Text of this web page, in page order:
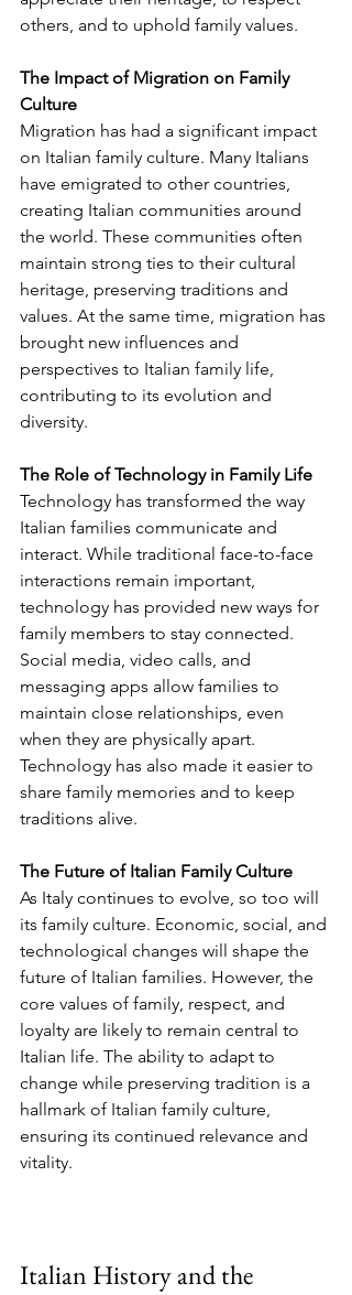
others, and to uphold family values.
The Impact of Migration on Family
Culture
Migration has had a significant impact
on Italian family culture. Many Italians
have emigrated to other countries,
creating Italian communities around
the world. These communities often
maintain strong ties to their cultural
heritage, preserving traditions and
values. At the same time, migration has
brought new influences and
perspectives to Italian family life,
contributing to its evolution and
diversity.
The Role of Technology in Family Life
Technology has transformed the way
Italian families communicate and
interact. While traditional face-to-face
interactions remain important,
technology has provided new ways for
family members to stay connected.
Social media, video calls, and
messaging apps allow families to
maintain close relationships, even
when they are physically apart.
Technology has also made it easier to
share family memories and to keep
traditions alive.
The Future of Italian Family Culture
As Italy continues to evolve, so too will
its family culture. Economic, social, and
technological changes will shape the
future of Italian families. However, the
core values of family, respect, and
loyalty are likely to remain central to
Italian life. The ability to adapt to
change while preserving tradition is a
hallmark of Italian family culture,
ensuring its continued relevance and
vitality.
Italian History and the